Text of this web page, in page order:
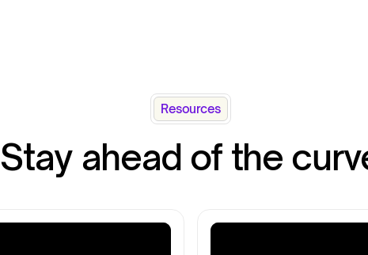
Resources
Stay ahead of the